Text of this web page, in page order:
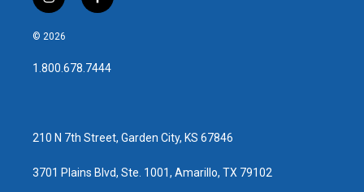
n
s
a
g
a
b
o
© 2026
1.800.678.7444
210 N 7th Street, Garden City, KS 67846
3701 Plains Blvd, Ste. 1001, Amarillo, TX 79102